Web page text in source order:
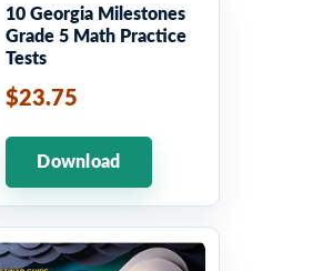
10 Georgia Milestones
Grade 5 Math Practice
Tests
$23.75
Download